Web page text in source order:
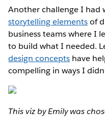
Another challenge I had
storytelling elementsof
business teams where I
to build what I needed.
design concepts have
compelling in ways I
This viz by Emily was